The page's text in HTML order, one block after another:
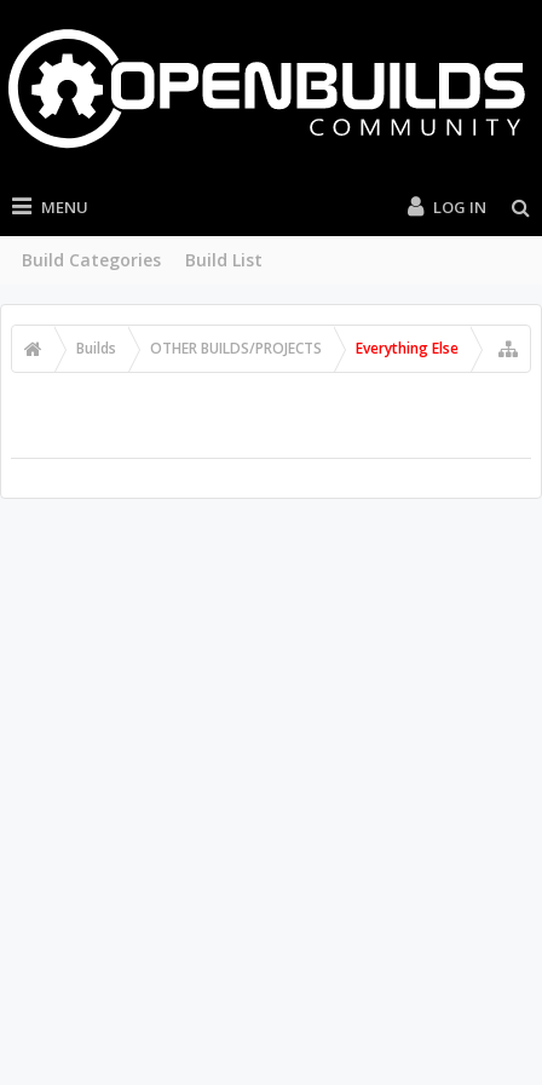
MENU
Build Categories Build List
LOG IN
Builds OTHER BUILDS/PROJECTS Everything Else